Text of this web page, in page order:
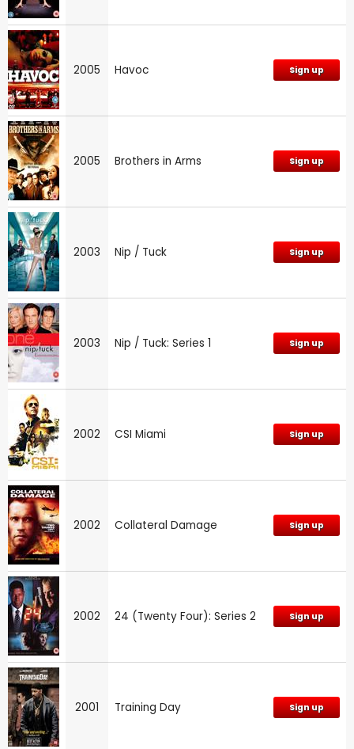
2005 Havoc Sign up
2005 Brothers in Arms Sign up
2003 Nip / Tuck Sign up
2003 Nip / Tuck: Series 1 Sign up
2002 CSI Miami Sign up
2002 Collateral Damage Sign up
2002 24 (Twenty Four): Series 2 Sign up
2001 Training Day Sign up